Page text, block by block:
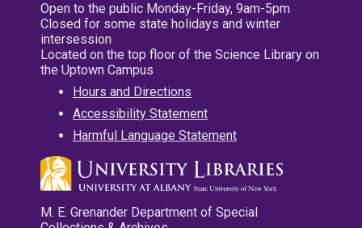
Open to the public Monday-Friday, 9am-5pm
Closed for some state holidays and winter
intersession
Located on the top floor of the Science Library on
the Uptown Campus
Hours and Directions
Accessibility Statement
Harmful Language Statement
M. E. Grenander Department of Special